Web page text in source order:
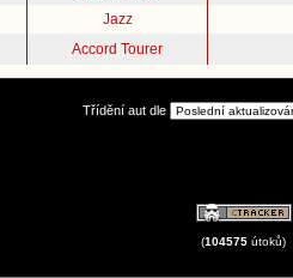
Jazz
Accord Tourer
Třídění aut dle
(104575 útoků)